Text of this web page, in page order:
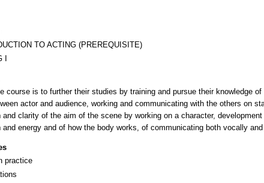
TO ACTING (PREREQUISITE)
course is to further their studies by training and pursue their knowledge
actor and audience, working and communicating with the others on
and clarity of the aim of the scene by working on a character,
energy and of how the body works, of communicating both vocally and
practice